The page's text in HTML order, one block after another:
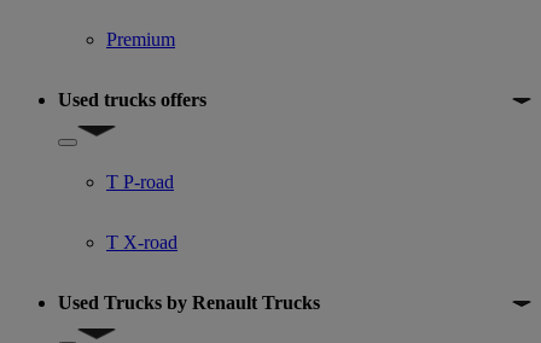
Premium
Used trucks offers
Show submenu for Used trucks offers
T P-road
T X-road
Used Trucks by Renault Trucks